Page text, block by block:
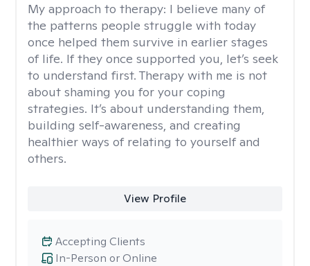
My approach to therapy: I believe many of
the patterns people struggle with today
once helped them survive in earlier stages
of life. If they once supported you, let’s seek
to understand first. Therapy with me is not
about shaming you for your coping
strategies. It’s about understanding them,
building self-awareness, and creating
healthier ways of relating to yourself and
others.
View Profile
In-Person or Online
Accepting Clients